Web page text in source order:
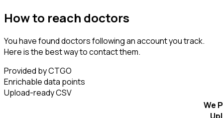
How to reach doctors
You have found doctors following an account you track.
Here is the best way to contact them.
Provided by CTGO
Enrichable data points
Upload-ready CSV
We